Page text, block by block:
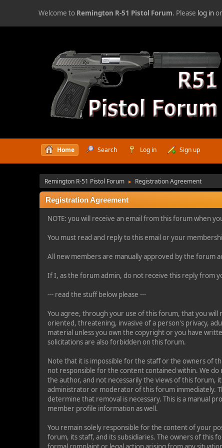
Welcome to Remington R-51 Pistol Forum. Please log in
Home Search Log in Sign up
Remington R-51 Pistol Forum ► Registration Agreement
Registration Agreement
NOTE: you will receive an email from this forum when
You must read and reply to this email or your
All new members are manually approved by the forum
If I, as the forum admin, do not receive this reply from
--- read the stuff below please ---
You agree, through your use of this forum, that you will
oriented, threatening, invasive of a person's privacy,
material unless you own the copyright or you have
solicitations are also forbidden on this forum.
Note that it is impossible for the staff or the owners of
not responsible for the content contained within. We
the author, and not necessarily the views of this forum,
administrator or moderator of this forum immediately.
determine that removal is necessary. This is a manual
member profile information as well.
You remain solely responsible for the content of your
forum, its staff, and its subsidiaries. The owners of this